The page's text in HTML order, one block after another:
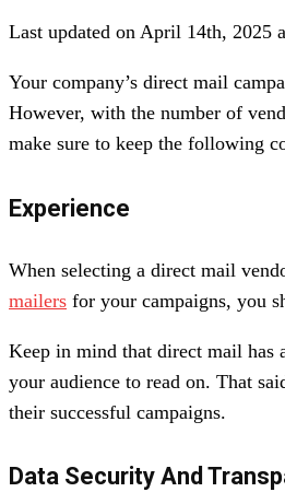
Last updated on April 14th, 2025
Your company’s direct mail
However, with the number of
make sure to keep the following
Experience
When selecting a direct mail
mailers for your campaigns, you
Keep in mind that direct mail has
your audience to read on. That
their successful campaigns.
Data Security And